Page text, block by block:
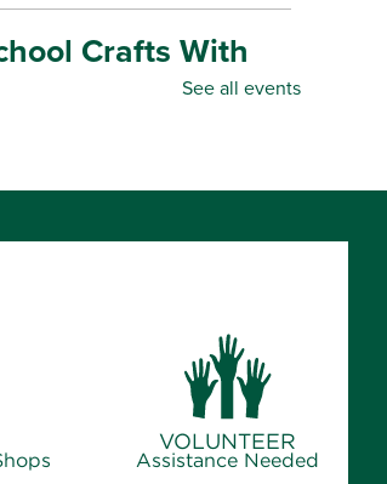
Crafts With
the Maker
school supplies
Coiled Basket
- for ages 12-18
- 4:00pm
See all events
VOLUNTEER
Assistance Needed